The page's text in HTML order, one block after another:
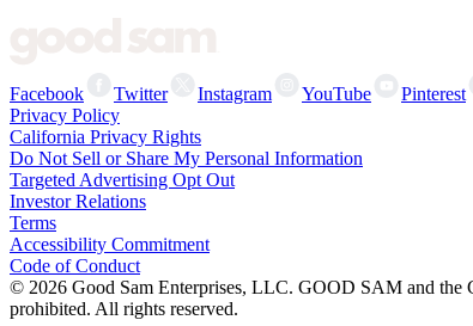
Facebook Twitter Instagram YouTube Pinterest
Privacy Policy
California Privacy Rights
Do Not Sell or Share My Personal Information
Targeted Advertising Opt Out
Investor Relations
Terms
Accessibility Commitment
Code of Conduct
© 2026 Good Sam Enterprises, LLC. GOOD SAM and the
prohibited. All rights reserved.